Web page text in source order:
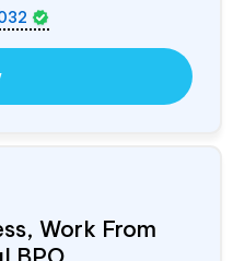
Work From